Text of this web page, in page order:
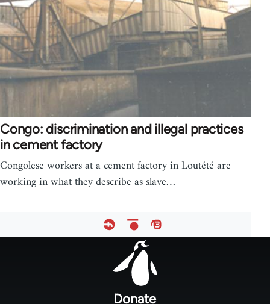
Congo: discrimination and illegal practices
in cement factory
Congolese workers at a cement factory in Loutété are
working in what they describe as slave…
Donate